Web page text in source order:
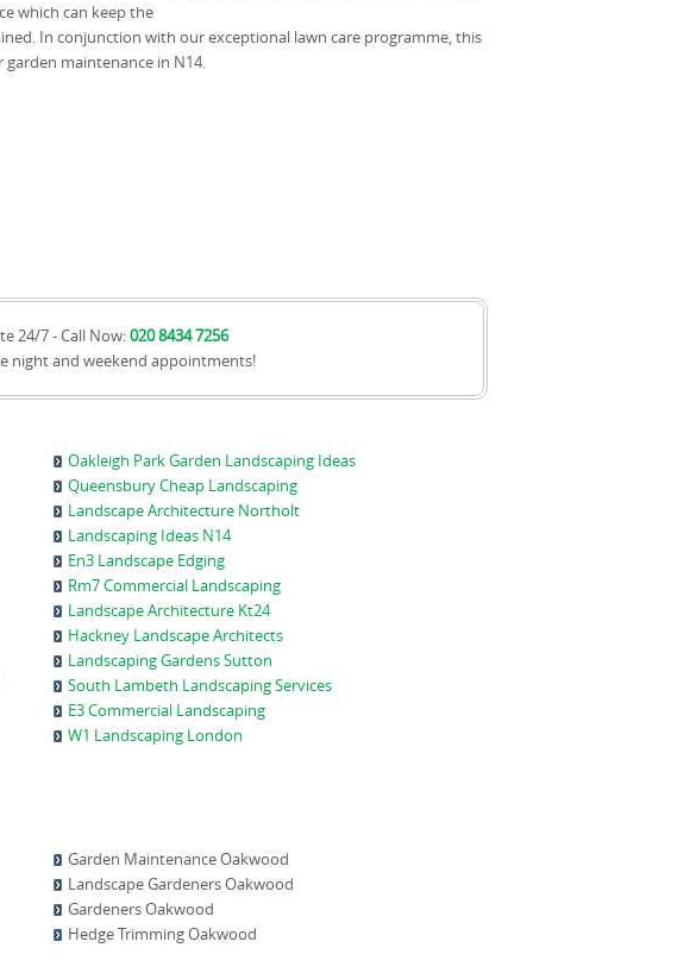
which can keep the
In conjunction with our exceptional lawn care programme, this
maintenance in N14.
24/7 - Call Now:020 8434 7256
night and weekend appointments!
Oakleigh Park Garden Landscaping Ideas
Queensbury Cheap Landscaping
Landscape Architecture Northolt
Landscaping Ideas N14
En3 Landscape Edging
Rm7 Commercial Landscaping
Landscape Architecture Kt24
Hackney Landscape Architects
Landscaping Gardens Sutton
South Lambeth Landscaping Services
E3 Commercial Landscaping
W1 Landscaping London
Garden Maintenance Oakwood
Landscape Gardeners Oakwood
Gardeners Oakwood
Hedge Trimming Oakwood